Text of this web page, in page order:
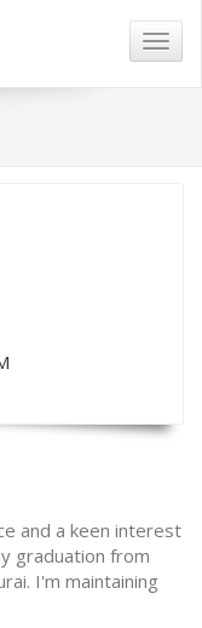
and a keen interest
graduation from
I'm maintaining